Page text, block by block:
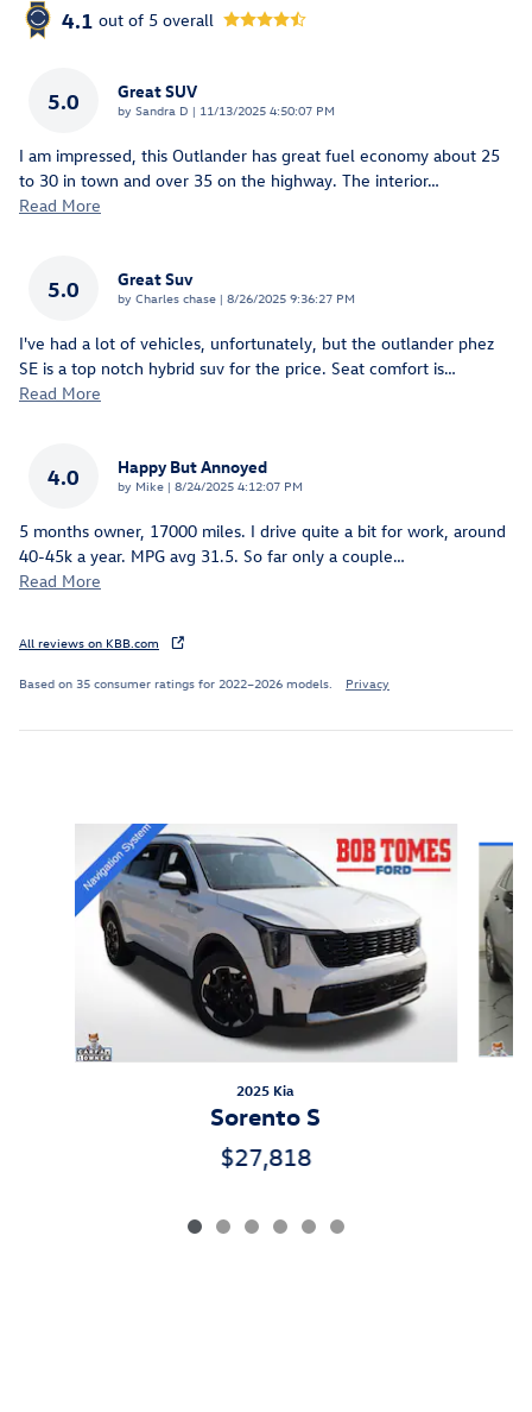
4.1 out of 5 overall
5.0 Great SUV
by Sandra D | on
11/13/2025 4:50:07 PM
I am impressed, this Outlander has great fuel economy about 25
to 30 in town and over 35 on the highway. The interior…
Read More
5.0 Great Suv
by Charles chase | on
8/26/2025 9:36:27 PM
I've had a lot of vehicles, unfortunately, but the outlander phez
SE is a top notch hybrid suv for the price. Seat comfort is…
Read More
4.0 Happy But Annoyed
by Mike | on
8/24/2025 4:12:07 PM
5 months owner, 17000 miles. I drive quite a bit for work, around
40-45k a year. MPG avg 31.5. So far only a couple…
Read More
All reviews on KBB.com
Based on 35 consumer ratings for 2022–2026 models. Privacy
2025 Kia
Sorento S
$27,818